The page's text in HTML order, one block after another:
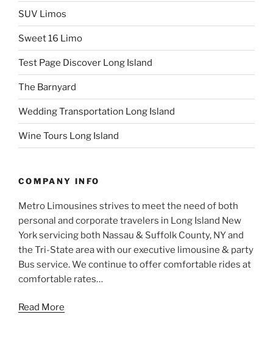
SUV Limos
Sweet 16 Limo
Test Page Discover Long Island
The Barnyard
Wedding Transportation Long Island
Wine Tours Long Island
COMPANY INFO
Metro Limousines strives to meet the need of both
personal and corporate travelers in Long Island New
York servicing both Nassau & Suffolk County, NY and
the Tri-State area with our executive limousine & party
Bus service. We continue to offer comfortable rides at
comfortable rates…
Read More